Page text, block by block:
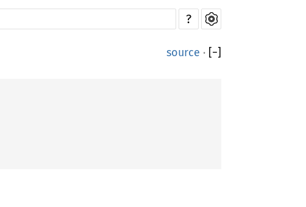
?
source · [−]